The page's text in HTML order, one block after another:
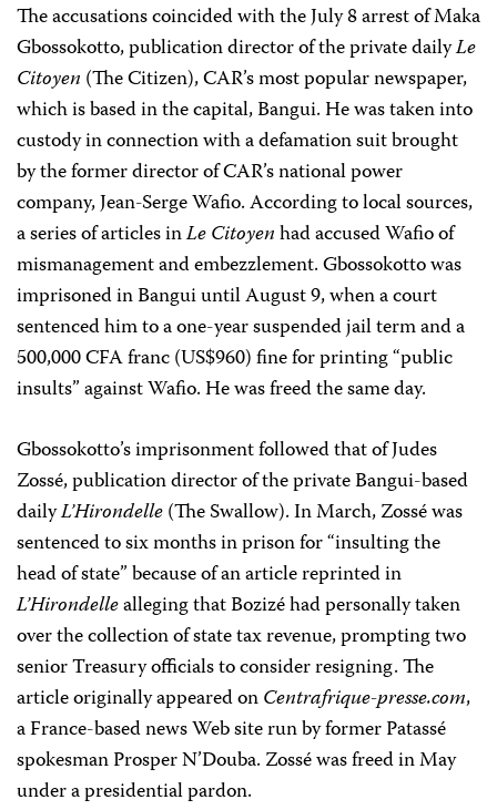
The accusations coincided with the July 8 arrest of Maka
Gbossokotto, publication director of the private dailyLe
Citoyen (The Citizen), CAR’s most popular newspaper,
which is based in the capital, Bangui. He was taken into
custody in connection with a defamation suit brought
by the former director of CAR’s national power
company, Jean-Serge Wafio. According to local sources,
a series of articles inLe Citoyenhad accused Wafio of
mismanagement and embezzlement. Gbossokotto was
imprisoned in Bangui until August 9, when a court
sentenced him to a one-year suspended jail term and a
500,000 CFA franc (US$960) fine for printing “public
insults” against Wafio. He was freed the same day.
Gbossokotto’s imprisonment followed that of Judes
Zossé, publication director of the private Bangui-based
dailyL’Hirondelle(The Swallow). In March, Zossé was
sentenced to six months in prison for “insulting the
head of state” because of an article reprinted in
L’Hirondellealleging that Bozizé had personally taken
over the collection of state tax revenue, prompting two
senior Treasury officials to consider resigning. The
article originally appeared onCentrafrique-presse.com,
a France-based news Web site run by former Patassé
spokesman Prosper N’Douba. Zossé was freed in May
under a presidential pardon.